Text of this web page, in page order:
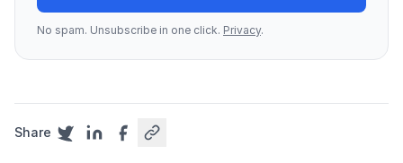
No spam. Unsubscribe in one click. Privacy.
Share